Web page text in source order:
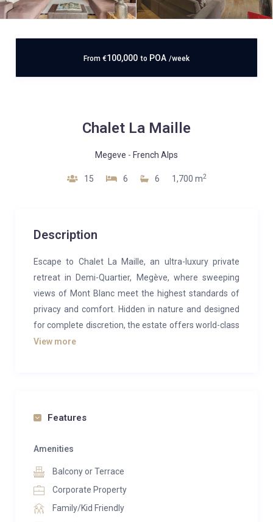
From €100,000 to POA /week
Chalet La Maille
Megeve - French Alps
15 6 6 1,700 m2
Description
Escape to Chalet La Maille, an ultra-luxury private
retreat in Demi-Quartier, Megève, where sweeping
views of Mont Blanc meet the highest standards of
privacy and comfort. Hidden in nature and designed
for complete discretion, the estate offers world-class
amenities and 24/7 staff to ensure every moment
blends traditional alpine charm with bold
touches of white gold. Designer pieces by Philipp
ceiling windows, and panoramic views create a
dramatic yet welcoming atmosphere. The dining
room is a statement of refinement, set with Hermès
View more
Features
Amenities
Balcony or Terrace
Corporate Property
Family/Kid Friendly